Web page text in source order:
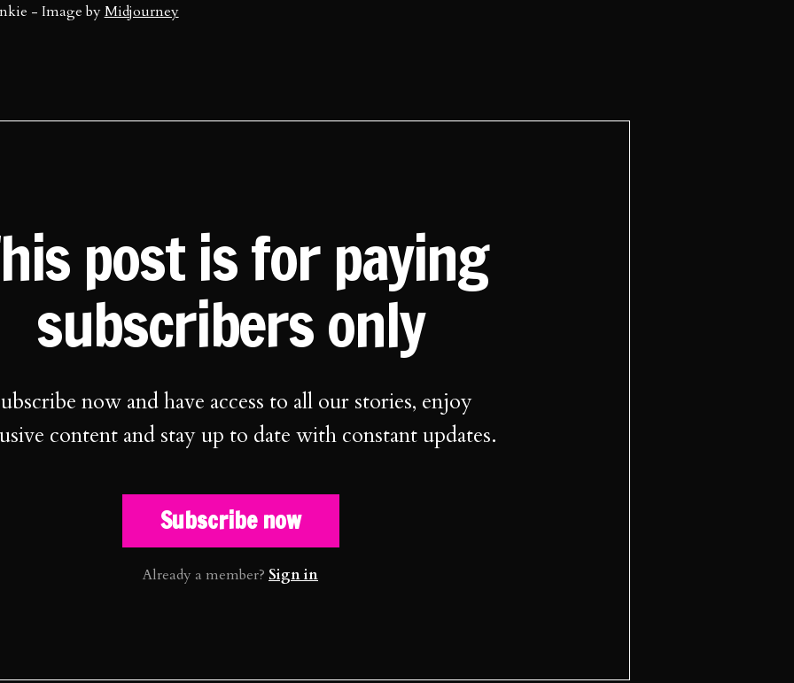
- Image by Midjourney
post is for paying
subscribers only
now and have access to all our stories, enjoy
content and stay up to date with constant updates.
Subscribe now
Already a member? Sign in